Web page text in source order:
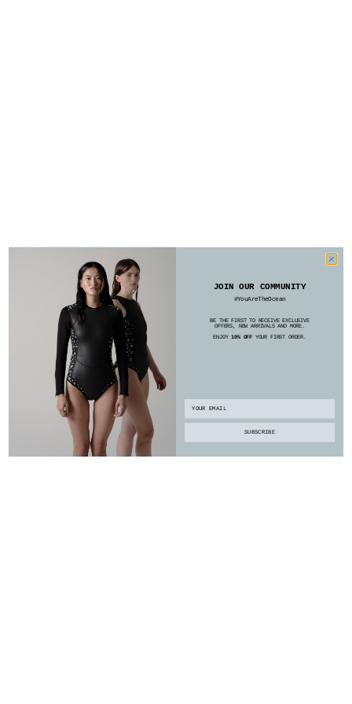
JOIN OUR COMMUNITY
#YouAreTheOcean
BE THE FIRST TO RECEIVE EXCLUSIVE
OFFERS, NEW ARRIVALS AND MORE.
ENJOY10% OFFYOUR FIRST ORDER.
SUBSCRIBE